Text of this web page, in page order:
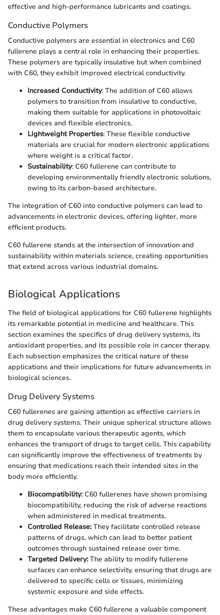
effective and high-performance lubricants and coatings.
Conductive Polymers
Conductive polymers are essential in electronics and C60
fullerene plays a central role in enhancing their properties.
These polymers are typically insulative but when combined
with C60, they exhibit improved electrical conductivity.
Increased Conductivity: The addition of C60 allows
polymers to transition from insulative to conductive,
making them suitable for applications in photovoltaic
devices and flexible electronics.
Lightweight Properties: These flexible conductive
materials are crucial for modern electronic applications
where weight is a critical factor.
Sustainability: C60 fullerene can contribute to
developing environmentally friendly electronic solutions,
owing to its carbon-based architecture.
The integration of C60 into conductive polymers can lead to
advancements in electronic devices, offering lighter, more
efficient products.
C60 fullerene stands at the intersection of innovation and
sustainability within materials science, creating opportunities
that extend across various industrial domains.
Biological Applications
The field of biological applications for C60 fullerene highlights
its remarkable potential in medicine and healthcare. This
section examines the specifics of drug delivery systems, its
antioxidant properties, and its possible role in cancer therapy.
Each subsection emphasizes the critical nature of these
applications and their implications for future advancements in
biological sciences.
Drug Delivery Systems
C60 fullerenes are gaining attention as effective carriers in
drug delivery systems. Their unique spherical structure allows
them to encapsulate various therapeutic agents, which
enhances the transport of drugs to target cells. This capability
can significantly improve the effectiveness of treatments by
ensuring that medications reach their intended sites in the
body more efficiently.
Biocompatibility:C60 fullerenes have shown promising
biocompatibility, reducing the risk of adverse reactions
when administered in medical treatments.
Controlled Release:They facilitate controlled release
patterns of drugs, which can lead to better patient
outcomes through sustained release over time.
Targeted Delivery:The ability to modify fullerene
surfaces can enhance selectivity, ensuring that drugs are
delivered to specific cells or tissues, minimizing
systemic exposure and side effects.
These advantages make C60 fullerene a valuable component